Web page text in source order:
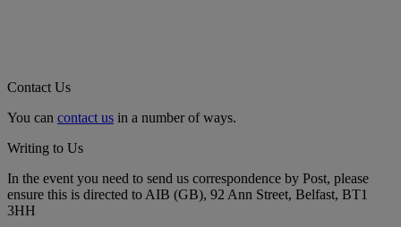
Contact Us
You can contact us in a number of ways.
Writing to Us
In the event you need to send us correspondence by Post, please
ensure this is directed to AIB (GB), 92 Ann Street, Belfast, BT1
3HH